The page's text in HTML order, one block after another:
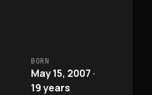
BORN
May 15, 2007 ·
19 years